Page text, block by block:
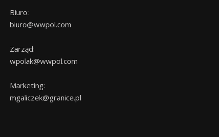
Biuro:
biuro@wwpol.com
Zarząd:
wpolak@wwpol.com
Marketing:
mgaliczek@granice.pl